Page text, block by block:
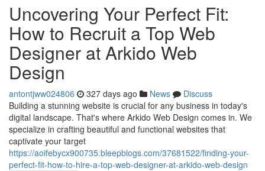
Uncovering Your Perfect Fit:
How to Recruit a Top Web
Designer at Arkido Web
Design
antontjww024806 327 days ago News
Discuss
Building a stunning website is crucial for any business in today's
digital landscape. That's where Arkido Web Design comes in. We
specialize in crafting beautiful and functional websites that
captivate your target
https://aoifebycx900735.bleepblogs.com/37681522/finding-your-
perfect-fit-how-to-hire-a-top-web-designer-at-arkido-web-design